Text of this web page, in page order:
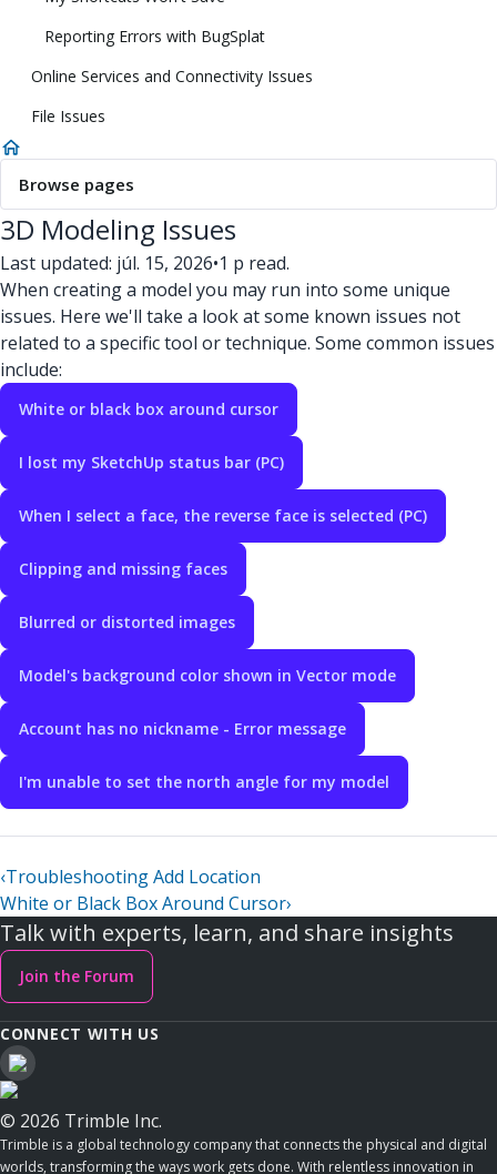
Reporting Errors with BugSplat
Online Services and Connectivity Issues
File Issues
Browse pages
3D Modeling Issues
Last updated: júl. 15, 2026•1 p read.
When creating a model you may run into some unique
issues. Here we'll take a look at some known issues not
related to a specific tool or technique. Some common issues
include:
White or black box around cursor
I lost my SketchUp status bar (PC)
When I select a face, the reverse face is selected (PC)
Clipping and missing faces
Blurred or distorted images
Model's background color shown in Vector mode
Account has no nickname - Error message
I'm unable to set the north angle for my model
‹Troubleshooting Add Location
White or Black Box Around Cursor›
Talk with experts, learn, and share insights
Join the Forum
CONNECT WITH US
© 2026 Trimble Inc.
Trimble is a global technology company that connects the physical and digital
worlds, transforming the ways work gets done. With relentless innovation in